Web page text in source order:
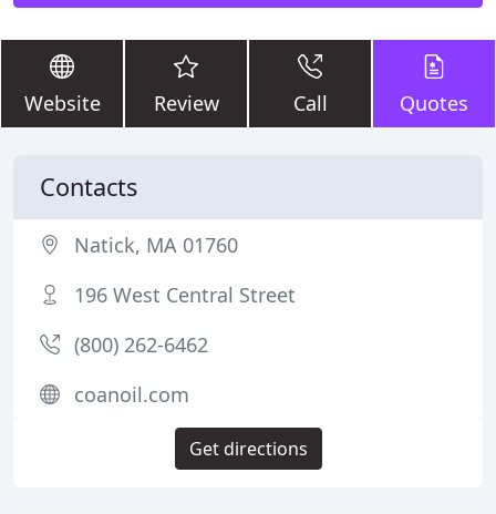
Website Review Call Quotes
Contacts
Natick, MA 01760
196 West Central Street
(800) 262-6462
coanoil.com
Get directions